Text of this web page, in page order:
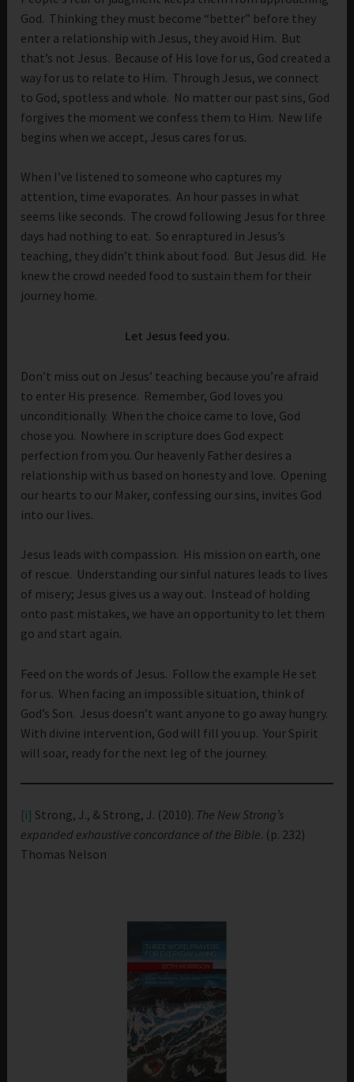
God. Thinking they must become “better” before they
enter a relationship with Jesus, they avoid Him. But
that’s not Jesus. Because of His love for us, God created a
way for us to relate to Him. Through Jesus, we connect
to God, spotless and whole. No matter our past sins, God
forgives the moment we confess them to Him. New life
begins when we accept, Jesus cares for us.
When I’ve listened to someone who captures my
attention, time evaporates. An hour passes in what
seems like seconds. The crowd following Jesus for three
days had nothing to eat. So enraptured in Jesus’s
teaching, they didn’t think about food. But Jesus did. He
knew the crowd needed food to sustain them for their
journey home.
Let Jesus feed you.
Don’t miss out on Jesus’ teaching because you’re afraid
to enter His presence. Remember, God loves you
unconditionally. When the choice came to love, God
chose you. Nowhere in scripture does God expect
perfection from you. Our heavenly Father desires a
relationship with us based on honesty and love. Opening
our hearts to our Maker, confessing our sins, invites God
into our lives.
Jesus leads with compassion. His mission on earth, one
of rescue. Understanding our sinful natures leads to lives
of misery; Jesus gives us a way out. Instead of holding
onto past mistakes, we have an opportunity to let them
go and start again.
Feed on the words of Jesus. Follow the example He set
for us. When facing an impossible situation, think of
God’s Son. Jesus doesn’t want anyone to go away hungry.
With divine intervention, God will fill you up. Your Spirit
will soar, ready for the next leg of the journey.
[i] Strong, J., & Strong, J. (2010). The New Strong’s
expanded exhaustive concordance of the Bible. (p. 232)
Thomas Nelson